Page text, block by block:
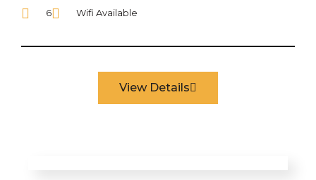
6 Wifi Available
View Details